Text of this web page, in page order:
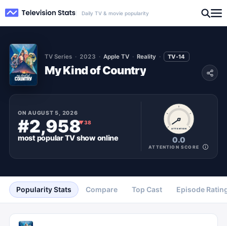
Daily TV & movie popularity
TV Series 2023 Apple TV Reality TV-14
My Kind of Country
ONAUGUST 5, 2026
#2,958▼38
most popularTV showonline
ATTENTION
0.0
ATTENTION SCORE
Popularity Stats Compare Top Cast Episode